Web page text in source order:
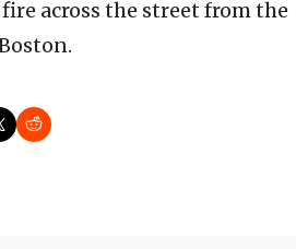
across the street from the